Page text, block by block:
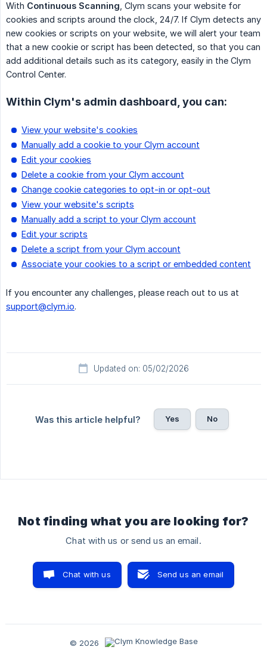
With Continuous Scanning , Clym scans your website for
cookies and scripts around the clock, 24/7. If Clym detects any
new cookies or scripts on your website, we will alert your team
that a new cookie or script has been detected, so that you can
add additional details such as its category, easily in the Clym
Control Center.
Within Clym's admin dashboard, you can:
View your website's cookies
Manually add a cookie to your Clym account
Edit your cookies
Delete a cookie from your Clym account
Change cookie categories to opt-in or opt-out
View your website's scripts
Manually add a script to your Clym account
Edit your scripts
Delete a script from your Clym account
Associate your cookies to a script or embedded content
If you encounter any challenges, please reach out to us at
support@clym.io.
Updated on: 05/02/2026
Was this article helpful? Yes No
Not finding what you are looking for?
Chat with us or send us an email.
Chat with us Send us an email
© 2026